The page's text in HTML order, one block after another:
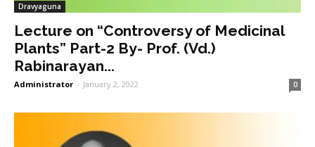
Dravyaguna
Lecture on “Controversy of Medicinal
Plants” Part-2 By- Prof. (Vd.)
Rabinarayan...
Administrator - January 2, 2022 0